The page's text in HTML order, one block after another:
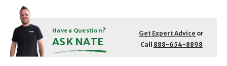
Have a Question?
ASK NATE
Get Expert Advice or
Call 888-654-8898